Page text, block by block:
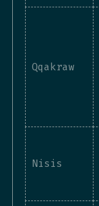
Qqakraw
Nisis